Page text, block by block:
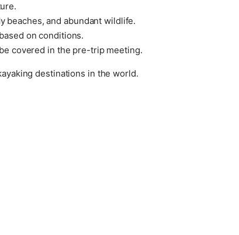
beaches, and abundant wildlife.
on conditions.
covered in the pre-trip meeting.
destinations in the world.